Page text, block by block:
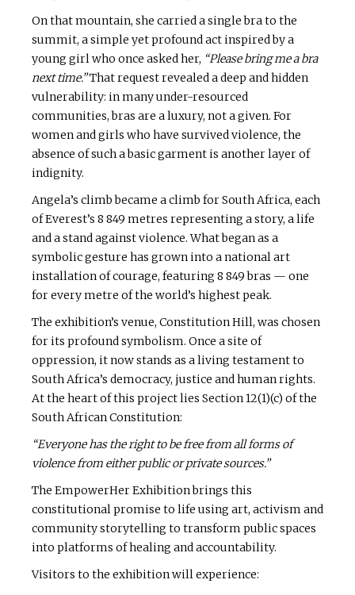
On that mountain, she carried a single bra to the
summit, a simple yet profound act inspired by a
young girl who once asked her, “Please bring me a bra
next time.”That request revealed a deep and hidden
vulnerability: in many under-resourced
communities, bras are a luxury, not a given. For
women and girls who have survived violence, the
absence of such a basic garment is another layer of
indignity.
Angela’s climb became a climb for South Africa, each
of Everest’s 8 849 metres representing a story, a life
and a stand against violence. What began as a
symbolic gesture has grown into a national art
installation of courage, featuring 8 849 bras — one
for every metre of the world’s highest peak.
The exhibition’s venue, Constitution Hill, was chosen
for its profound symbolism. Once a site of
oppression, it now stands as a living testament to
South Africa’s democracy, justice and human rights.
At the heart of this project lies Section 12(1)(c) of the
South African Constitution:
“Everyone has the right to be free from all forms of
violence from either public or private sources.”
The EmpowerHer Exhibition brings this
constitutional promise to life using art, activism and
community storytelling to transform public spaces
into platforms of healing and accountability.
Visitors to the exhibition will experience: